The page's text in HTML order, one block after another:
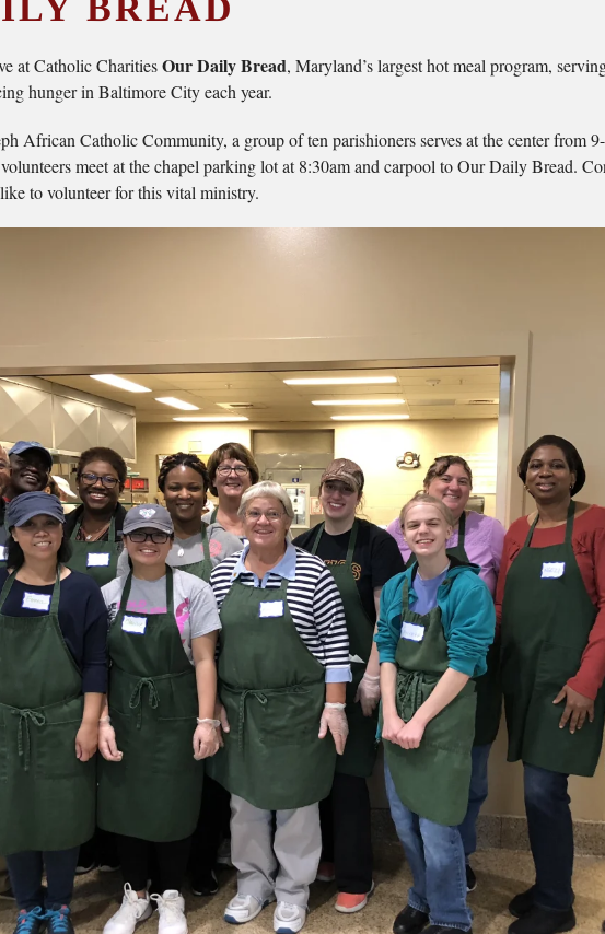
BREAD
at Catholic CharitiesOur Daily Bread, Maryland’s largest hot meal program,
hunger in Baltimore City each year.
African Catholic Community, a group of ten parishioners serves at the center from
meet at the chapel parking lot at 8:30am and carpool to Our Daily Bread.
to volunteer for this vital ministry.